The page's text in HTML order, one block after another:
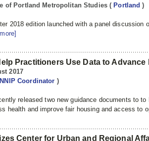
of Portland Metropolitan Studies( Portland)
2018 edition launched with a panel discussion
Practitioners Use Data to
2017
NNIP Coordinator )
released two new guidance documents to
health and improve fair housing and access to
Center for Urban and Regional